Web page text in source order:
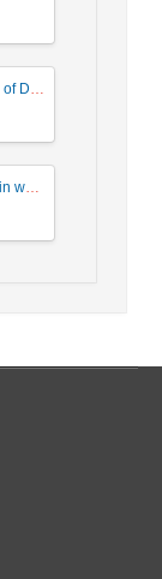
Feasibility Study of Denitrification of Drinking Water Using Photocatalytic Substrate over Ultra-High Performance Concrete
Evaluation of natural adsorbents in water and wastewater treatment